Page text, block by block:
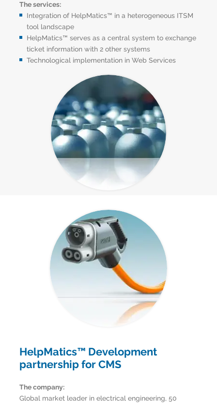
The services:
Integration of HelpMatics™ in a heterogeneous ITSM
tool landscape
HelpMatics™ serves as a central system to exchange
ticket information with 2 other systems
Technological implementation in Web Services
HelpMatics™ Development
partnership for CMS
The company:
Global market leader in electrical engineering, 50